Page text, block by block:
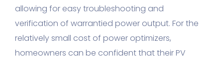
allowing for easy troubleshooting and
verification of warrantied power output. For the
relatively small cost of power optimizers,
homeowners can be confident that their PV